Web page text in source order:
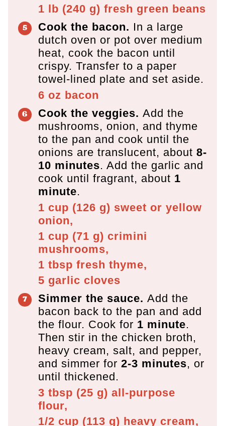
1 lb (240 g) fresh green beans
Cook the bacon. In a large
dutch oven or pot over medium
heat, cook the bacon until
crispy. Transfer to a paper
towel-lined plate and set aside.
6 oz bacon
Cook the veggies. Add the
mushrooms, onion, and thyme
to the pan and cook until the
onions are translucent, about 8-
10 minutes. Add the garlic and
cook until fragrant, about 1
minute.
1 cup (126 g) sweet or yellow
onion,
1 cup (71 g) crimini
mushrooms,
1 tbsp fresh thyme,
5 garlic cloves
Simmer the sauce. Add the
bacon back to the pan and add
the flour. Cook for 1 minute.
Then stir in the chicken broth,
heavy cream, salt, and pepper,
and simmer for 2-3 minutes, or
until thickened.
3 tbsp (25 g) all-purpose
flour,
1/2 cup (113 g) heavy cream,